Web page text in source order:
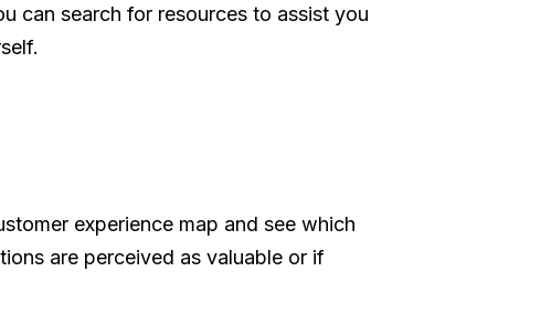
can search for resources to assist you
experience map and see which
are perceived as valuable or if